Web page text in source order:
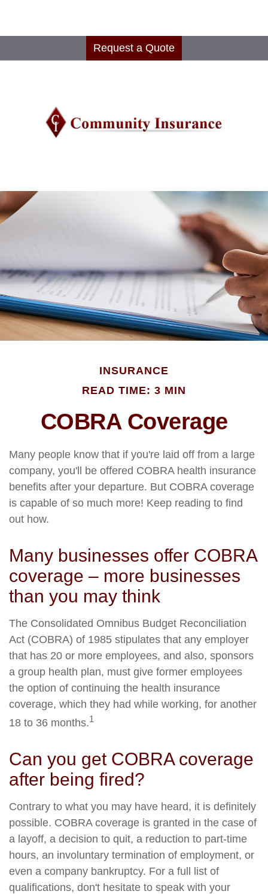
Request a Quote
INSURANCE
READ TIME: 3 MIN
COBRA Coverage
Many people know that if you're laid off from a large
company, you'll be offered COBRA health insurance
benefits after your departure. But COBRA coverage
is capable of so much more! Keep reading to find
out how.
Many businesses offer COBRA
coverage – more businesses
than you may think
The Consolidated Omnibus Budget Reconciliation
Act (COBRA) of 1985 stipulates that any employer
that has 20 or more employees, and also, sponsors
a group health plan, must give former employees
the option of continuing the health insurance
coverage, which they had while working, for another
18 to 36 months.1
Can you get COBRA coverage
after being fired?
Contrary to what you may have heard, it is definitely
possible. COBRA coverage is granted in the case of
a layoff, a decision to quit, a reduction to part-time
hours, an involuntary termination of employment, or
even a company bankruptcy. For a full list of
qualifications, don't hesitate to speak with your